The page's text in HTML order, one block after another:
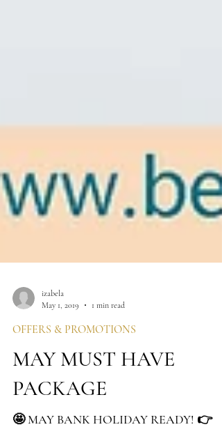
May 1, 2019
1 min read
OFFERS & PROMOTIONS
MAY MUST HAVE
PACKAGE